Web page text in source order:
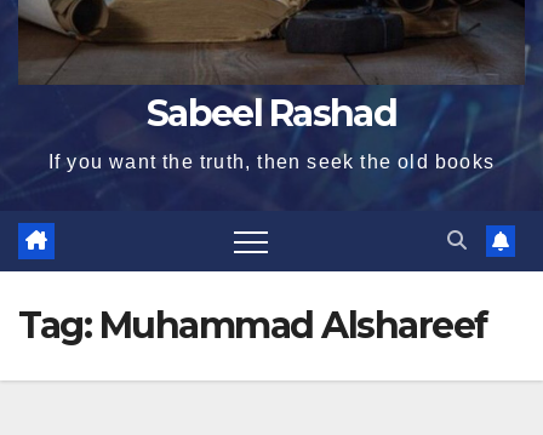
Sabeel Rashad
If you want the truth, then seek the old books
Tag: Muhammad Alshareef